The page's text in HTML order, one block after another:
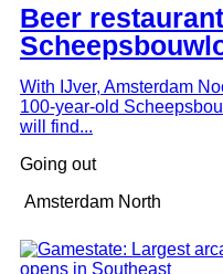
The Boiler House:
pump building
and bar in one
Beer
With IJver, Amsterdam
100-year-old
will find...
Going out
Amsterdam North